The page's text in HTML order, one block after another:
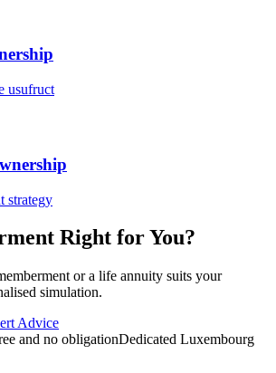
usufruct
strategy
Right for You?
or a life annuity suits your
simulation.
Advice
and no obligationDedicated Luxembourg